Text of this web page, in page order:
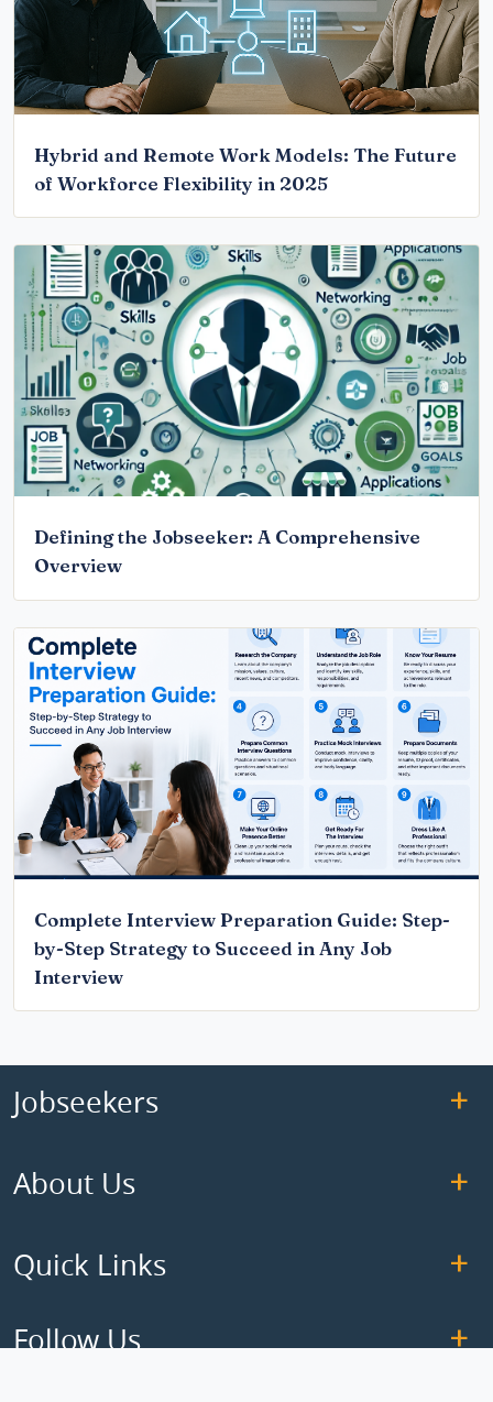
Hybrid and Remote Work Models: The Future
of Workforce Flexibility in 2025
Defining the Jobseeker: A Comprehensive
Overview
Complete Interview Preparation Guide: Step-
by-Step Strategy to Succeed in Any Job
Interview
Jobseekers
About Us
Quick Links
Follow Us